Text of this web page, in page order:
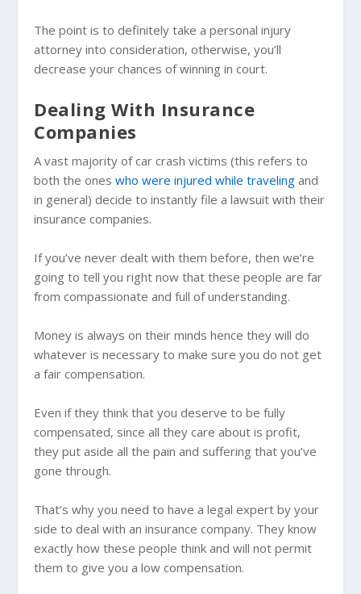
The point is to definitely take a personal injury
attorney into consideration, otherwise, you’ll
decrease your chances of winning in court.
Dealing With Insurance
Companies
A vast majority of car crash victims (this refers to
both the oneswho were injured while traveling and
in general) decide to instantly file a lawsuit with their
insurance companies.
If you’ve never dealt with them before, then we’re
going to tell you right now that these people are far
from compassionate and full of understanding.
Money is always on their minds hence they will do
whatever is necessary to make sure you do not get
a fair compensation.
Even if they think that you deserve to be fully
compensated, since all they care about is profit,
they put aside all the pain and suffering that you’ve
gone through.
That’s why you need to have a legal expert by your
side to deal with an insurance company. They know
exactly how these people think and will not permit
them to give you a low compensation.